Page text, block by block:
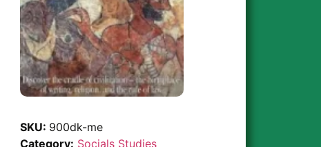
SKU: 900dk-me
Category: Socials Studies